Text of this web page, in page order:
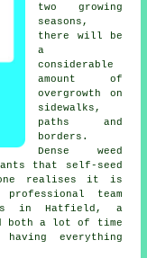
two growing
seasons,
there will be
a
considerable
amount of
overgrowth on
sidewalks,
paths and
borders.
Dense weed
that self-seed
realises it is
professional team
in Hatfield, a
both a lot of time
everything